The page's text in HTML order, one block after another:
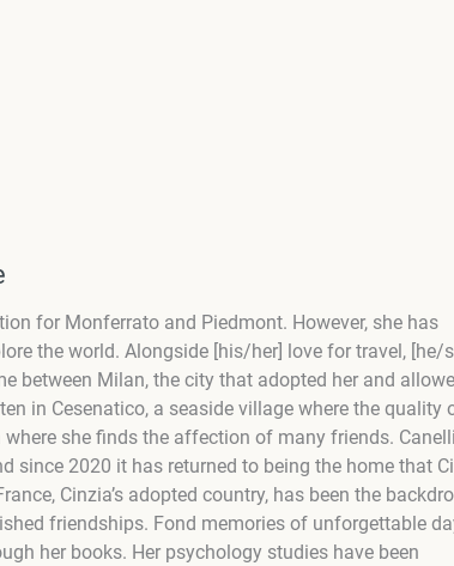
for Monferrato and Piedmont. However, she has
the world. Alongside [his/her] love for travel, [he/
between Milan, the city that adopted her and
in Cesenatico, a seaside village where the quality
she finds the affection of many friends. Canelli
since 2020 it has returned to being the home that
Cinzia’s adopted country, has been the
friendships. Fond memories of unforgettable
her books. Her psychology studies have been